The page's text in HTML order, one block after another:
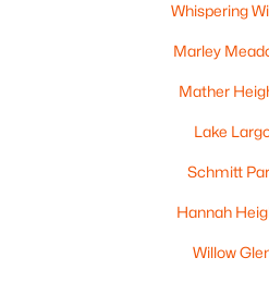
Homes for
Green Bay Homes
Appleton Homes
De Pere Homes
Oshkosh Homes
Neenah Homes
Whispering
Marley
Mather
Lake
Schmitt
Hannah
Willow